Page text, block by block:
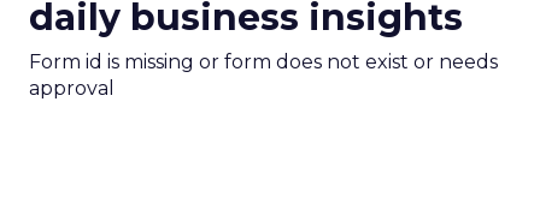
daily business insights
Form id is missing or form does not exist or needs
approval